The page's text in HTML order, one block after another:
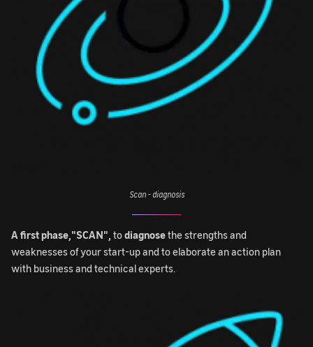
Scan - diagnosis
A first phase,"SCAN", todiagnosethe strengths and
weaknesses of your start-up and to elaborate an action plan
with business and technical experts.